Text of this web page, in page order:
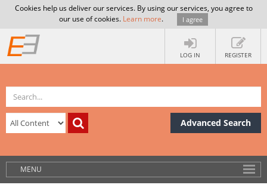
Cookies help us deliver our services. By using our services, you agree to
our use of cookies. Learn more. I agree
LOG IN REGISTER
Advanced Search
MENU